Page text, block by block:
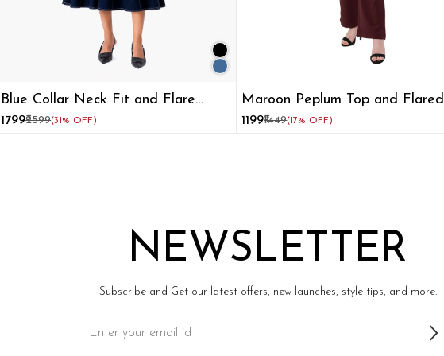
Blue Collar Neck Fit and Flare
Dress for Women
₹1799₹2599(31% OFF)
Maroon Peplum Top and Flared
Pant Co-ord Set
₹1199₹1449(17% OFF)
NEWSLETTER
Subscribe and Get our latest offers, new launches, style tips, and more.